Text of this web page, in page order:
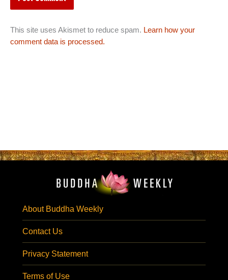
This site uses Akismet to reduce spam. Learn how your
comment data is processed.
About Buddha Weekly
Contact Us
Privacy Statement
Terms of Use